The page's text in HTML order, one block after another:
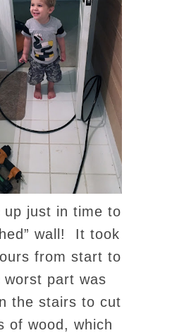
up just in time to
wall! It took
from start to
part was
the stairs to cut
of wood, which